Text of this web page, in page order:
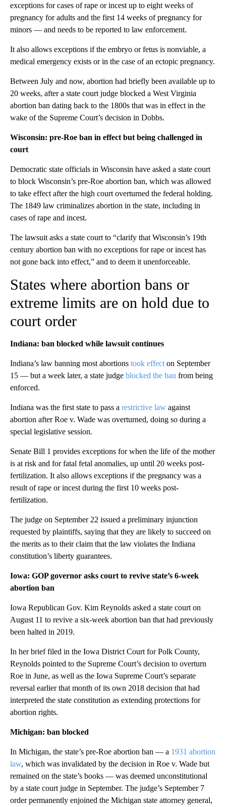
exceptions for cases of rape or incest up to eight weeks of
pregnancy for adults and the first 14 weeks of pregnancy for
minors — and needs to be reported to law enforcement.
It also allows exceptions if the embryo or fetus is nonviable, a
medical emergency exists or in the case of an ectopic pregnancy.
Between July and now, abortion had briefly been available up to
20 weeks, after a state court judge blocked a West Virginia
abortion ban dating back to the 1800s that was in effect in the
wake of the Supreme Court’s decision in Dobbs.
Wisconsin: pre-Roe ban in effect but being challenged in
court
Democratic state officials in Wisconsin have asked a state court
to block Wisconsin’s pre-Roe abortion ban, which was allowed
to take effect after the high court overturned the federal holding.
The 1849 law criminalizes abortion in the state, including in
cases of rape and incest.
The lawsuit asks a state court to “clarify that Wisconsin’s 19th
century abortion ban with no exceptions for rape or incest has
not gone back into effect,” and to deem it unenforceable.
States where abortion bans or
extreme limits are on hold due to
court order
Indiana: ban blocked while lawsuit continues
Indiana’s law banning most abortions took effect on September
15 — but a week later, a state judge blocked the ban from being
enforced.
Indiana was the first state to pass a restrictive law against
abortion after Roe v. Wade was overturned, doing so during a
special legislative session.
Senate Bill 1 provides exceptions for when the life of the mother
is at risk and for fatal fetal anomalies, up until 20 weeks post-
fertilization. It also allows exceptions if the pregnancy was a
result of rape or incest during the first 10 weeks post-
fertilization.
The judge on September 22 issued a preliminary injunction
requested by plaintiffs, saying that they are likely to succeed on
the merits as to their claim that the law violates the Indiana
constitution’s liberty guarantees.
Iowa: GOP governor asks court to revive state’s 6-week
abortion ban
Iowa Republican Gov. Kim Reynolds asked a state court on
August 11 to revive a six-week abortion ban that had previously
been halted in 2019.
In her brief filed in the Iowa District Court for Polk County,
Reynolds pointed to the Supreme Court’s decision to overturn
Roe in June, as well as the Iowa Supreme Court’s separate
reversal earlier that month of its own 2018 decision that had
interpreted the state constitution as extending protections for
abortion rights.
Michigan: ban blocked
In Michigan, the state’s pre-Roe abortion ban — a 1931 abortion
law, which was invalidated by the decision in Roe v. Wade but
remained on the state’s books — was deemed unconstitutional
by a state court judge in September. The judge’s September 7
order permanently enjoined the Michigan state attorney general,